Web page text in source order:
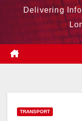
Delivering
TRANSPORT